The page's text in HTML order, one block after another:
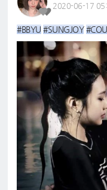
2020-06-17
#BBYU #SUNGJOY